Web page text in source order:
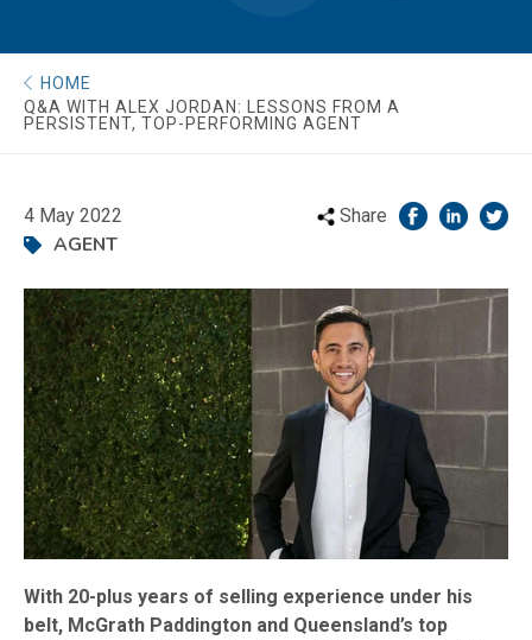
HOME
Q&A WITH ALEX JORDAN: LESSONS FROM A
PERSISTENT, TOP-PERFORMING AGENT
4 May 2022
AGENT
Share
With 20-plus years of selling experience under his
belt, McGrath Paddington and Queensland’s top